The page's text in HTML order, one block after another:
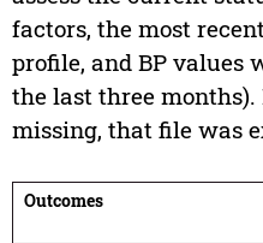
factors, the most
profile, and BP values
the last three
missing, that file was
Outcomes